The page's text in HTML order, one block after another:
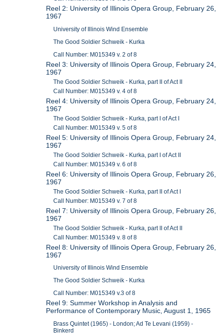
Reel 2: University of Illinois Opera Group, February 26,
1967
University of Illinois Wind Ensemble
The Good Soldier Schweik - Kurka
Call Number: M015349 v. 2 of 8
Reel 3: University of Illinois Opera Group, February 24,
1967
The Good Soldier Schweik - Kurka, part II of Act II
Call Number: M015349 v. 4 of 8
Reel 4: University of Illinois Opera Group, February 24,
1967
The Good Soldier Schweik - Kurka, part I of Act I
Call Number: M015349 v. 5 of 8
Reel 5: University of Illinois Opera Group, February 24,
1967
The Good Soldier Schweik - Kurka, part I of Act II
Call Number: M015349 v. 6 of 8
Reel 6: University of Illinois Opera Group, February 26,
1967
The Good Soldier Schweik - Kurka, part II of Act I
Call Number: M015349 v. 7 of 8
Reel 7: University of Illinois Opera Group, February 26,
1967
The Good Soldier Schweik - Kurka, part II of Act II
Call Number: M015349 v. 8 of 8
Reel 8: University of Illinois Opera Group, February 26,
1967
University of Illinois Wind Ensemble
The Good Soldier Schweik - Kurka
Call Number: M015349 v.3 of 8
Reel 9: Summer Workshop in Analysis and
Performance of Contemporary Music, August 1, 1965
Brass Quintet (1965) - London; Ad Te Levani (1959) -
Binkerd